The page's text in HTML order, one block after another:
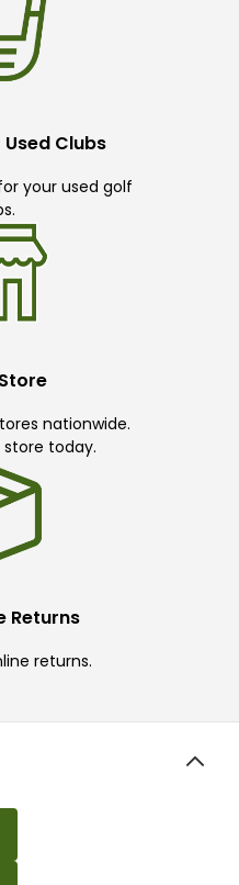
Clubs
your used golf
nationwide.
store today.
Returns
returns.